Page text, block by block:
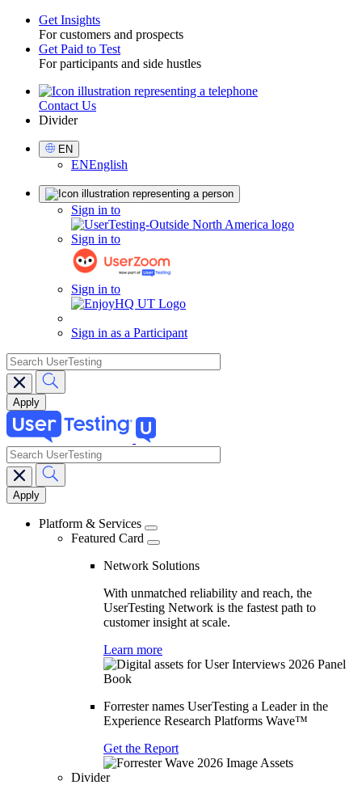
Toggle
Get Insights
For customers and prospects
Get Paid to Test
For participants and side hustles
UtilityContact Us
Divider
Select
Language
EN
ENEnglish
Sign in to
Sign in to
Sign in to
Sign in as a Participant
search
Main
navigation
search
Platform & Services
Featured Card
Network Solutions
With unmatched reliability and reach, the
UserTesting Network is the fastest path to
customer insight at scale.
Learn more
Forrester names UserTesting a Leader in the
Experience Research Platforms Wave™
Get the Report
Divider